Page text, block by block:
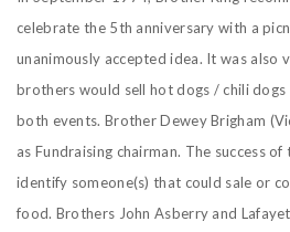
celebrate the 5th anniversary with a
unanimously accepted idea. It was also
brothers would sell hot dogs / chili dogs
both events. Brother Dewey Brigham
as Fundraising chairman. The success
identify someone(s) that could sale or
food. Brothers John Asberry and